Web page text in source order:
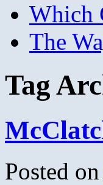
Which
The
Tag
Posted on